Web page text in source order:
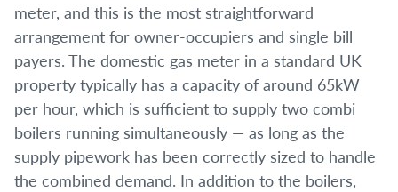
meter, and this is the most straightforward
arrangement for owner-occupiers and single bill
payers. The domestic gas meter in a standard UK
property typically has a capacity of around 65kW
per hour, which is sufficient to supply two combi
boilers running simultaneously — as long as the
supply pipework has been correctly sized to handle
the combined demand. In addition to the boilers,